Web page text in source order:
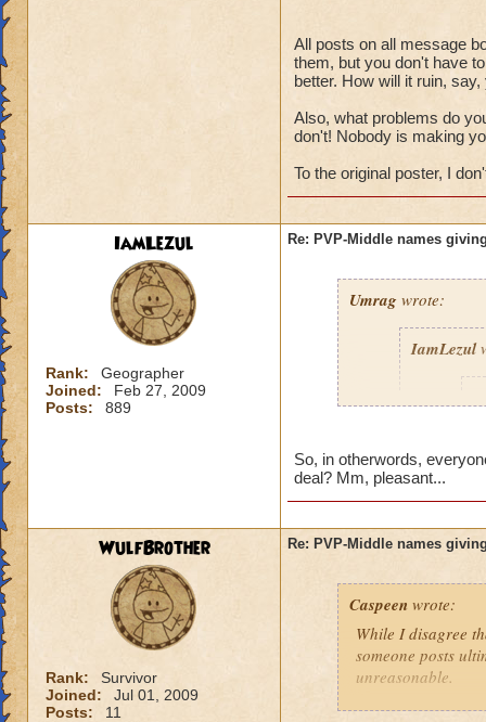
That
real life,
remake,
choose
All posts on all message
them, but you don't have
better. How will it ruin, say,
Also, what problems do
don't! Nobody is making
To the original poster, I
IamLezul
Rank:
Geographer
Joined:
Feb 27, 2009
Posts:
889
Re: PVP-Middle names
Umrag wrote:
IamLezul
So, in otherwords,
deal? Mm, pleasant...
WulfBrother
Rank:
Survivor
Joined:
Jul 01, 2009
Posts:
11
Re: PVP-Middle names
Caspeen wrote:
While I disagree
someone posts
unreasonable.